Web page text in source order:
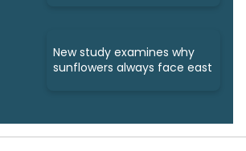
New study examines why
sunflowers always face east